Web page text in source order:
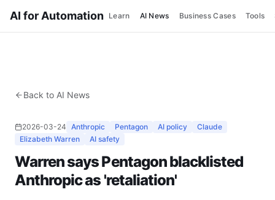
AI for Automation Learn AI News Business Cases Tools
Back to AI News
2026-03-24 Anthropic Pentagon AI policy
Claude
Elizabeth Warren
AI safety
Warren says Pentagon blacklisted
Anthropic as 'retaliation'